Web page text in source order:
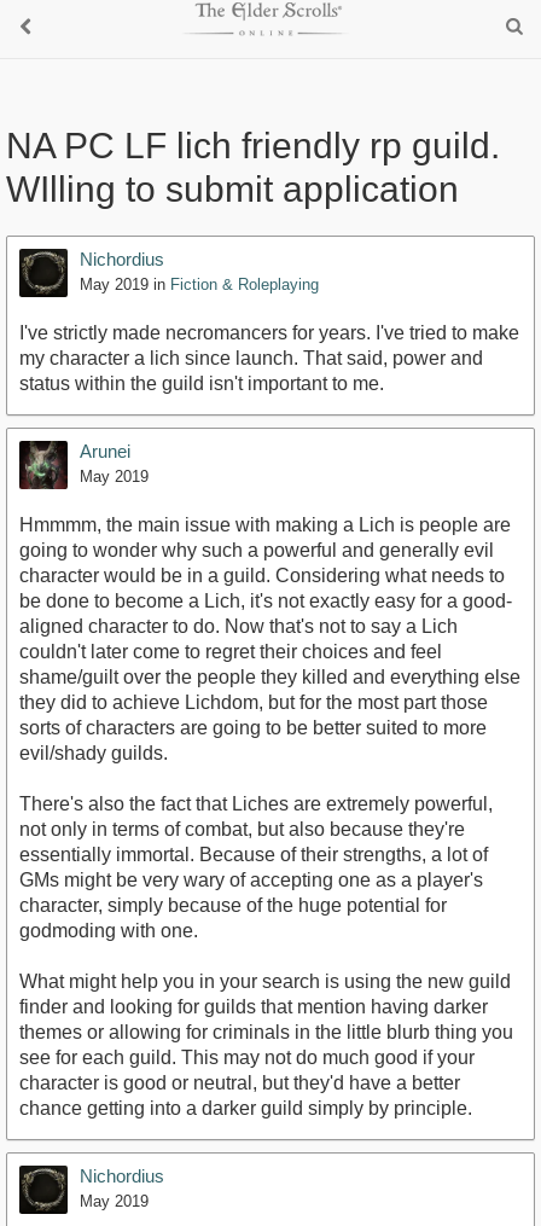
NA PC LF lich friendly rp guild.
WIlling to submit application
Nichordius
May 2019 in Fiction & Roleplaying
I've strictly made necromancers for years. I've tried to make
my character a lich since launch. That said, power and
status within the guild isn't important to me.
Arunei
May 2019
Hmmmm, the main issue with making a Lich is people are
going to wonder why such a powerful and generally evil
character would be in a guild. Considering what needs to
be done to become a Lich, it's not exactly easy for a good-
aligned character to do. Now that's not to say a Lich
couldn't later come to regret their choices and feel
shame/guilt over the people they killed and everything else
they did to achieve Lichdom, but for the most part those
sorts of characters are going to be better suited to more
evil/shady guilds.
There's also the fact that Liches are extremely powerful,
not only in terms of combat, but also because they're
essentially immortal. Because of their strengths, a lot of
GMs might be very wary of accepting one as a player's
character, simply because of the huge potential for
godmoding with one.
What might help you in your search is using the new guild
finder and looking for guilds that mention having darker
themes or allowing for criminals in the little blurb thing you
see for each guild. This may not do much good if your
character is good or neutral, but they'd have a better
chance getting into a darker guild simply by principle.
Nichordius
May 2019